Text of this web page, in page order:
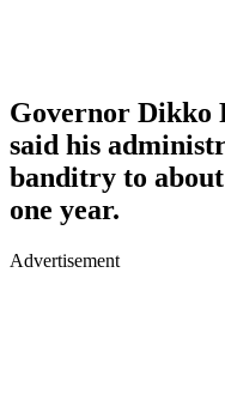
Governor Dikko
said his
banditry to
one year.
Advertisement